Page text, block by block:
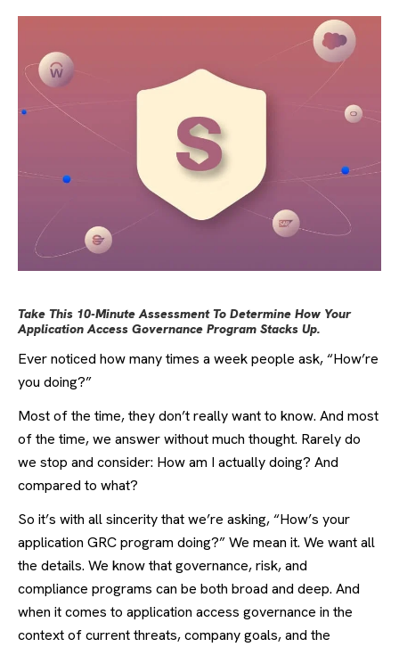
Take This 10-Minute Assessment To Determine How Your
Application Access Governance Program Stacks Up.
Ever noticed how many times a week people ask, “How’re
you doing?”
Most of the time, they don’t really want to know. And most
of the time, we answer without much thought. Rarely do
we stop and consider: How am I actually doing? And
compared to what?
So it’s with all sincerity that we’re asking, “How’s your
application GRC program doing?” We mean it. We want all
the details. We know thatgovernance, risk, and
compliance programs can be both broad and deep. And
when it comes to application access governance in the
context of current threats, company goals, and the